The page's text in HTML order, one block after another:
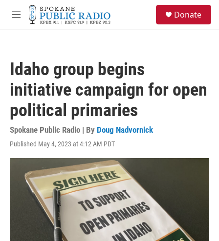
Skip to main content
M
Donate
Idaho group begins
initiative campaign for open
political primaries
Spokane Public Radio | By Doug Nadvornick
Published May 4, 2023 at 4:12 AM PDT